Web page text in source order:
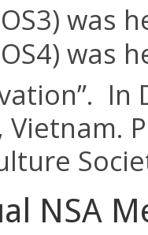
was
was
In
Vietnam.
NSA